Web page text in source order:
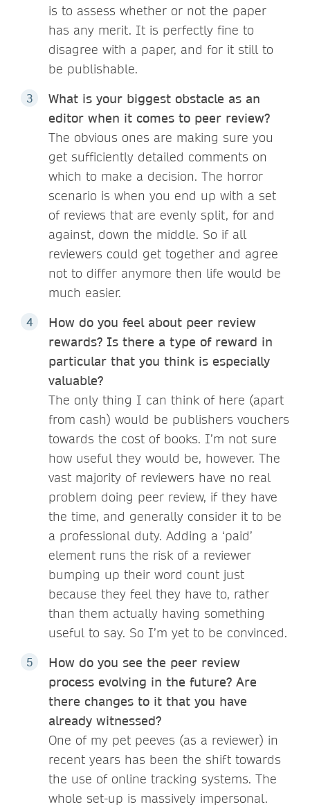
is to assess whether or not the paper
has any merit. It is perfectly fine to
disagree with a paper, and for it still to
be publishable.
What is your biggest obstacle as an
editor when it comes to peer review?
The obvious ones are making sure you
get sufficiently detailed comments on
which to make a decision. The horror
scenario is when you end up with a set
of reviews that are evenly split, for and
against, down the middle. So if all
reviewers could get together and agree
not to differ anymore then life would be
much easier.
How do you feel about peer review
rewards? Is there a type of reward in
particular that you think is especially
valuable?
The only thing I can think of here (apart
from cash) would be publishers vouchers
towards the cost of books. I’m not sure
how useful they would be, however. The
vast majority of reviewers have no real
problem doing peer review, if they have
the time, and generally consider it to be
a professional duty. Adding a ‘paid’
element runs the risk of a reviewer
bumping up their word count just
because they feel they have to, rather
than them actually having something
useful to say. So I’m yet to be convinced.
How do you see the peer review
process evolving in the future? Are
there changes to it that you have
already witnessed?
One of my pet peeves (as a reviewer) in
recent years has been the shift towards
the use of online tracking systems. The
whole set-up is massively impersonal.